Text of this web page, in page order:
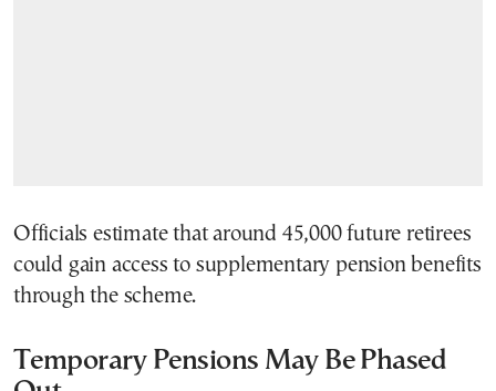
Officials estimate that around 45,000 future retirees
could gain access to supplementary pension benefits
through the scheme.
Temporary Pensions May Be Phased